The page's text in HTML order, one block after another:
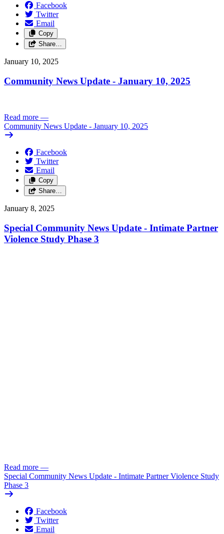
Facebook
Twitter
Email
Copy
Share…
January 10, 2025
Community News Update - January 10, 2025
Read more —
Community News Update - January 10, 2025
Facebook
Twitter
Email
Copy
Share…
January 8, 2025
Special Community News Update - Intimate Partner
Violence Study Phase 3
Read more —
Special Community News Update - Intimate Partner Violence Study
Phase 3
Facebook
Twitter
Email